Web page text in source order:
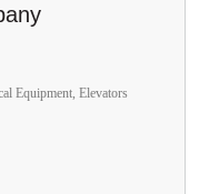
Equipment, Elevators